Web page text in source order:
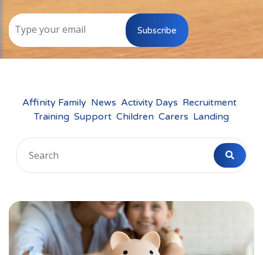
Local Authorities
Finances
Locations
London
Lincolnshire
Staffordshire
Subscribe
Affinity Family News Activity Days Recruitment
Training Support Children Carers Landing